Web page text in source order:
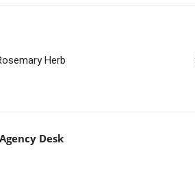
Herb
Agency Desk